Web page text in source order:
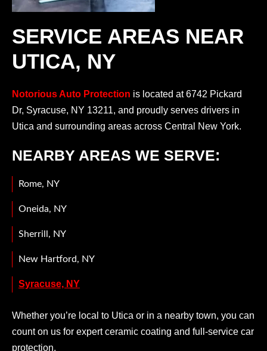
SERVICE AREAS NEAR
UTICA, NY
Notorious Auto Protection is located at 6742 Pickard
Dr, Syracuse, NY 13211, and proudly serves drivers in
Utica and surrounding areas across Central New York.
NEARBY AREAS WE SERVE:
Rome, NY
Oneida, NY
Sherrill, NY
New Hartford, NY
Syracuse, NY
Whether you’re local to Utica or in a nearby town, you can
count on us for expert ceramic coating and full-service car
protection.